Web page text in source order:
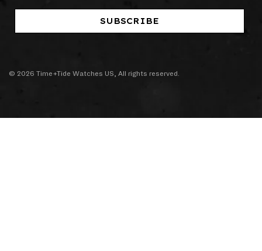
SUBSCRIBE
© 2026 Time+Tide Watches US, All rights reserved.